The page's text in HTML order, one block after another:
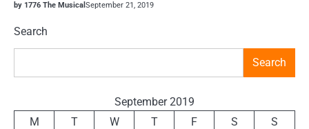
by 1776 The Musical September 21, 2019
Search
Search
September 2019
M
T W T F S
S